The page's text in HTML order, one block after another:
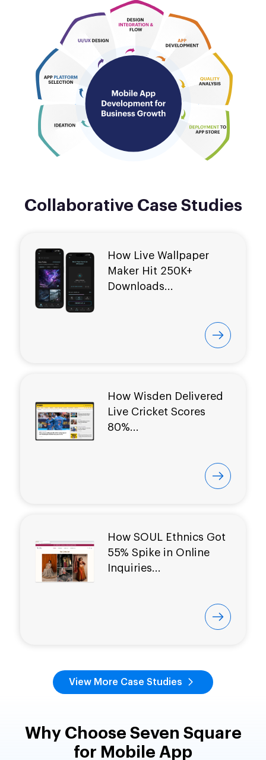
Collaborative Case Studies
How Live Wallpaper
Maker Hit 250K+
Downloads...
How Wisden Delivered
Live Cricket Scores
80%...
How SOUL Ethnics Got
55% Spike in Online
Inquiries...
View More Case Studies
Why Choose Seven Square
for Mobile App